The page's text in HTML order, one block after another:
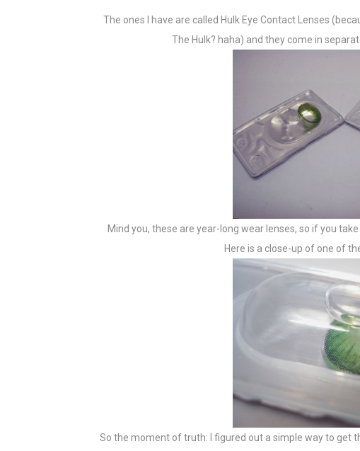
The ones I have are called Hulk Eye Contact Lenses
The Hulk? haha) and they come in
Mind you, these are year-long wear lenses, so if you
Here is a close-up of one of
So the moment of truth: I figured out a simple way to get